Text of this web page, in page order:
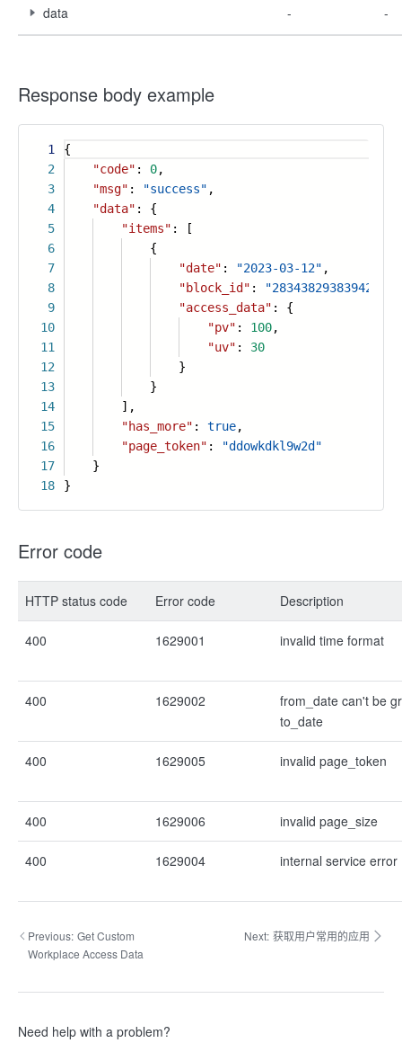
data - -
Response body example
1
2
3
4
5
6
7
8
9
10
11
12
13
14
15
16
17
18
{
"code" : 0,
"msg" : "success" ,
"data" : {
"items" : [
{
"date" : "2023-03-12" ,
"block_id" :
"access_data" : {
"pv" : 100,
"uv" : 30
}
}
],
"has_more" : true,
"page_token" :
"ddowkdkl9w2d"
}
}
Error code
HTTP status code Error code Description
400 1629001 invalid time format
400 1629002
from_date can't be
to_date
400 1629005 invalid page_token
400 1629006 invalid page_size
400 1629004 internal service error
Previous: Get Custom
Workplace Access Data
Next: 获取用户常用的应用
Need help with a problem?